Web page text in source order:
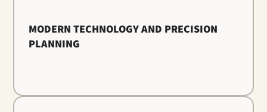
MODERN TECHNOLOGY AND PRECISION
PLANNING